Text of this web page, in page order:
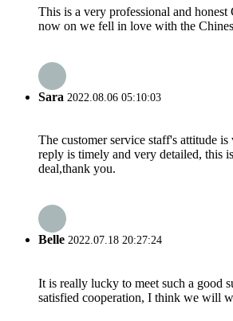
This is a very professional and honest
now on we fell in love with the
Sara 2022.08.06 05:10:03
The customer service staff's attitude is
reply is timely and very detailed, this
deal,thank you.
Belle 2022.07.18 20:27:24
It is really lucky to meet such a good
satisfied cooperation, I think we will